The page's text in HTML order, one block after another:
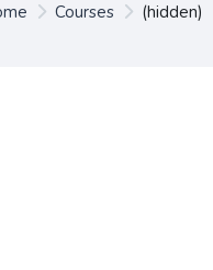
Courses (hidden)